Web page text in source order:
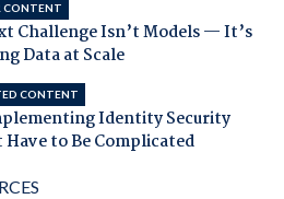
CONTENT
Challenge Isn’t Models — It’s
Data at Scale
CONTENT
Identity Security
Have to Be Complicated